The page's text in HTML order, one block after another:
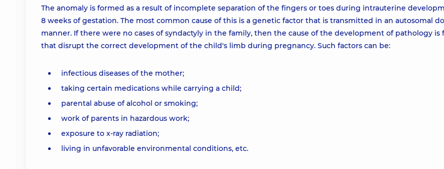
The anomaly is formed as a result of incomplete separation of the fingers or toes during intrauterine
8 weeks of gestation. The most common cause of this is a genetic factor that is transmitted in an autosomal
manner. If there were no cases of syndactyly in the family, then the cause of the development of pathology is
that disrupt the correct development of the child's limb during pregnancy. Such factors can be:
infectious diseases of the mother;
taking certain medications while carrying a child;
parental abuse of alcohol or smoking;
work of parents in hazardous work;
exposure to x-ray radiation;
living in unfavorable environmental conditions, etc.